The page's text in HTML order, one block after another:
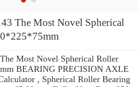
The Most Novel Spherical
Most Novel Spherical Roller
BEARING PRECISION AXLE
, Spherical Roller Bearing